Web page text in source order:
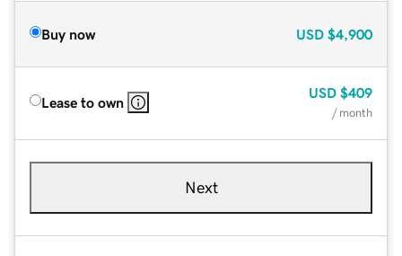
Buy now USD $4,900
Lease to own
USD $409
/ month
Next